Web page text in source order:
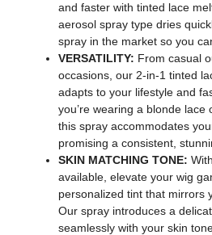
and faster with tinted lace
aerosol spray type dries
spray in the market so you
VERSATILITY: From casual
occasions, our 2-in-1 tinted
adapts to your lifestyle and
you’re wearing a blonde lace
this spray accommodates
promising a consistent,
SKIN MATCHING TONE:
available, elevate your wig
personalized tint that mirrors
Our spray introduces a
seamlessly with your skin